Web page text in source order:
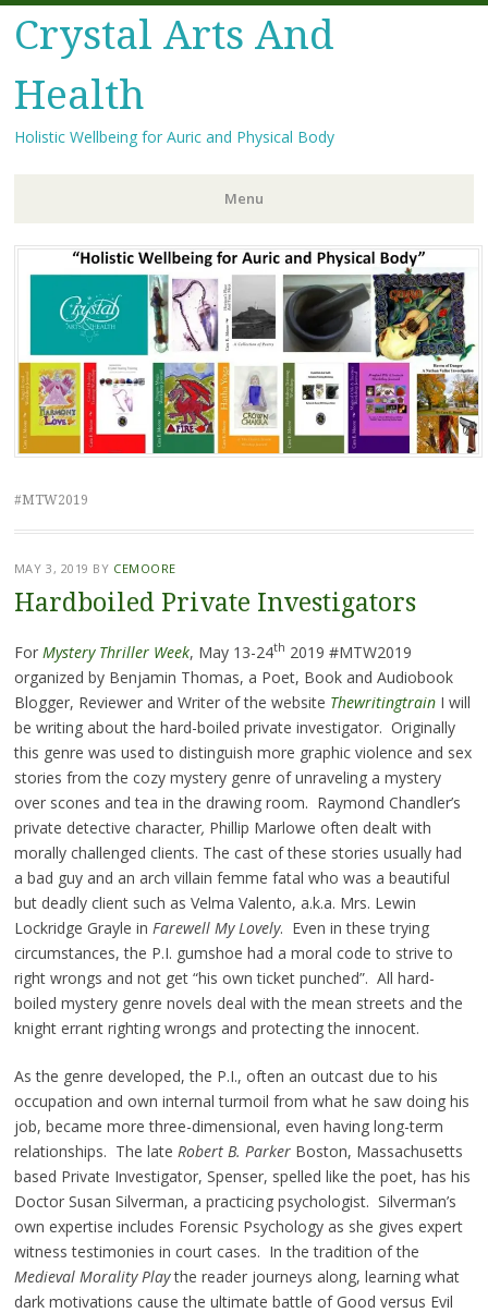
Crystal Arts And
Health
Holistic Wellbeing for Auric and Physical Body
Menu
Skip
to
content
#MTW2019
MAY 3, 2019 BY CEMOORE
Hardboiled Private Investigators
For Mystery Thriller Week, May 13-24th 2019 #MTW2019
organized by Benjamin Thomas, a Poet, Book and Audiobook
Blogger, Reviewer and Writer of the website ThewritingtrainI will
be writing about the hard-boiled private investigator. Originally
this genre was used to distinguish more graphic violence and sex
stories from the cozy mystery genre of unraveling a mystery
over scones and tea in the drawing room. Raymond Chandler’s
private detective character, Phillip Marlowe often dealt with
morally challenged clients. The cast of these stories usually had
a bad guy and an arch villain femme fatal who was a beautiful
but deadly client such as Velma Valento, a.k.a. Mrs. Lewin
Lockridge Grayle in Farewell My Lovely. Even in these trying
circumstances, the P.I. gumshoe had a moral code to strive to
right wrongs and not get “his own ticket punched”. All hard-
boiled mystery genre novels deal with the mean streets and the
knight errant righting wrongs and protecting the innocent.
As the genre developed, the P.I., often an outcast due to his
occupation and own internal turmoil from what he saw doing his
job, became more three-dimensional, even having long-term
relationships. The late Robert B. ParkerBoston, Massachusetts
based Private Investigator, Spenser, spelled like the poet, has his
Doctor Susan Silverman, a practicing psychologist. Silverman’s
own expertise includes Forensic Psychology as she gives expert
witness testimonies in court cases. In the tradition of the
Medieval Morality Playthe reader journeys along, learning what
dark motivations cause the ultimate battle of Good versus Evil